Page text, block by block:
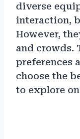
diverse
interaction,
However,
and crowds.
preferences
choose the
to explore